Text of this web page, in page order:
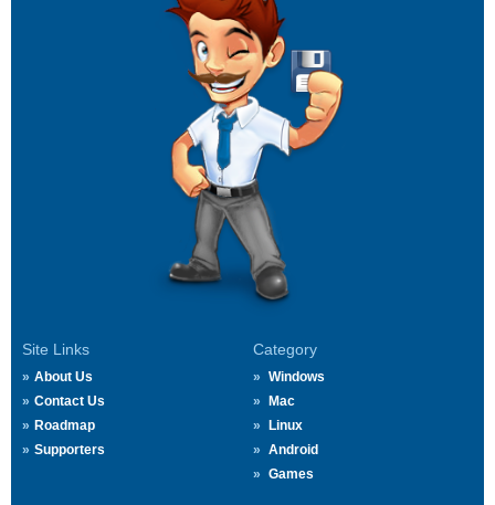
Site Links
About Us
Contact Us
Roadmap
Supporters
Category
Windows
Mac
Linux
Android
Games